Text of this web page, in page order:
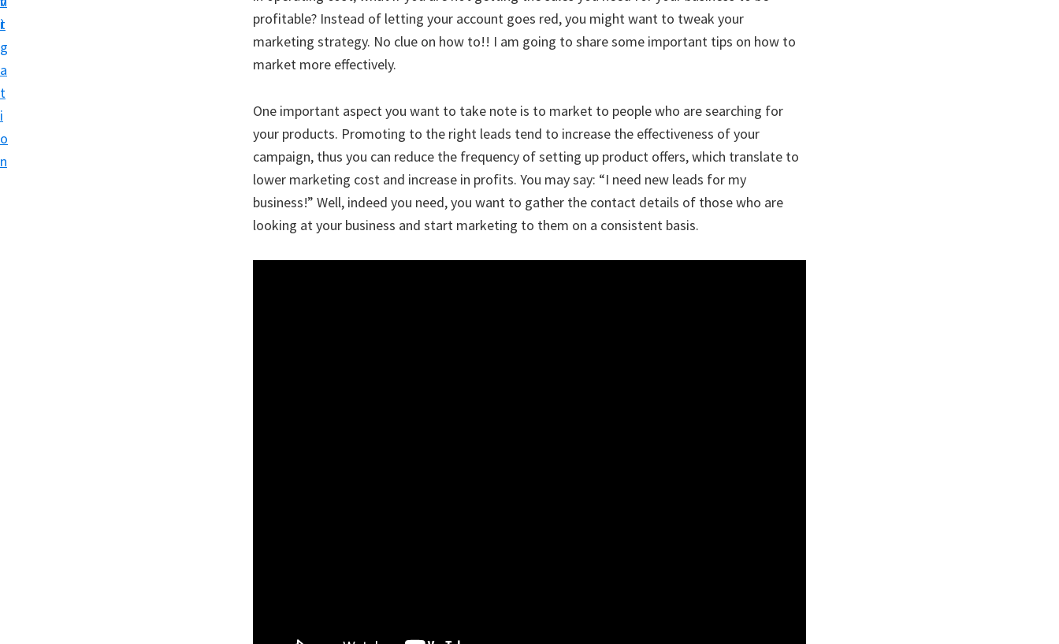
i
g
a
t
i
o
n
t
profitable? Instead of letting your account goes red, you might want to tweak your
marketing strategy. No clue on how to!! I am going to share some important tips on how to
market more effectively.
One important aspect you want to take note is to market to people who are searching for
your products. Promoting to the right leads tend to increase the effectiveness of your
campaign, thus you can reduce the frequency of setting up product offers, which translate to
lower marketing cost and increase in profits. You may say: “I need new leads for my
business!” Well, indeed you need, you want to gather the contact details of those who are
looking at your business and start marketing to them on a consistent basis.